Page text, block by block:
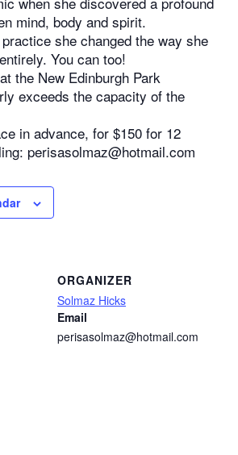
mind, body and spirit.
she changed the way she
You can too!
the New Edinburgh Park
exceeds the capacity of the
in advance, for $150 for 12
perisasolmaz@hotmail.com
ORGANIZER
Solmaz Hicks
Email
perisasolmaz@hotmail.com